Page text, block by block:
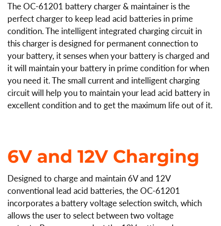
The OC-61201 battery charger & maintainer is the
perfect charger to keep lead acid batteries in prime
condition.The intelligent integrated charging circuit in
this charger is designed for permanent connection to
your battery, it senses when your battery is charged and
it will maintain your battery in prime condition for when
you need it. The small current and intelligent charging
circuit will help you to maintain your lead acid battery in
excellent condition and to get the maximum life out of it.
6V and 12V Charging
Designed to charge and maintain 6V and 12V
conventional lead acid batteries, the OC-61201
incorporates a battery voltage selection switch, which
allows the user to select between two voltage